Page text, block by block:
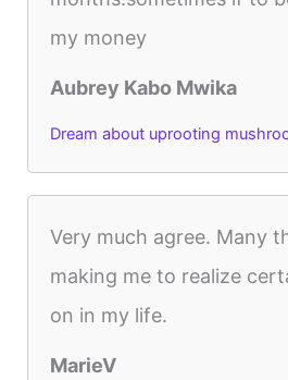
my money
Aubrey Kabo Mwika
Dream about uprooting
Very much agree. Many
making me to realize
on in my life.
MarieV